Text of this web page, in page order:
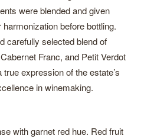
were blended and given
before bottling.
carefully selected blend of
Franc, and Petit Verdot
expression of the estate’s
in winemaking.
with garnet red hue. Red fruit